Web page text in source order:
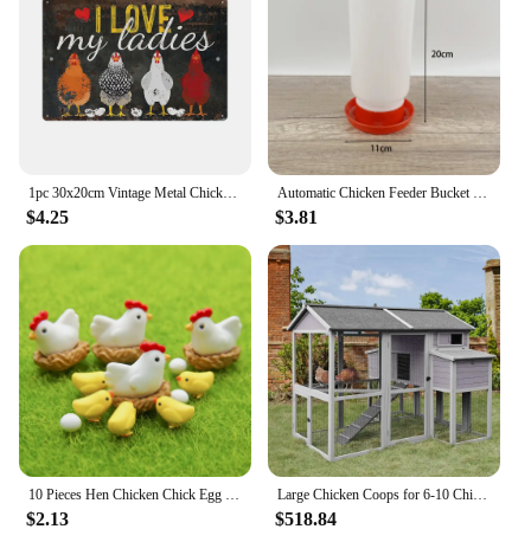
1pc 30x20cm Vintage Metal Chicken Coop Decor Signs 8x12 Inches Retro Tin Fence Sence Hen House Decorations Sign TP0020
$4.25
Automatic Chicken Feeder Bucket Rooster Hen Feeding Device Farm Animal Poultry Quail Pigeon Feeding Supplies
$3.81
10 Pieces Hen Chicken Chick Egg Nest Small Statue Figurine Micro Crafts Ornament
$2.13
Large Chicken Coops for 6-10 Chickens, Hen House with 2 Nesting Boxes, Poultry Cage with Ramps and Run, Waterproof Roof
$518.84